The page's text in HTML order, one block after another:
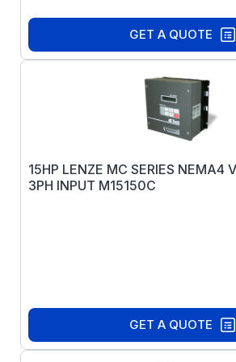
GET A QUOTE
15HP LENZE MC SERIES NEMA4
3PH INPUT M15150C
GET A QUOTE